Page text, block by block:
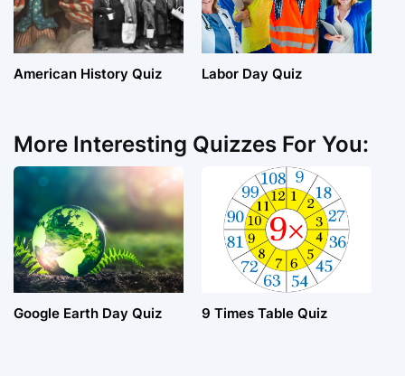
American History Quiz Labor Day Quiz
More Interesting Quizzes For You:
Google Earth Day Quiz 9 Times Table Quiz